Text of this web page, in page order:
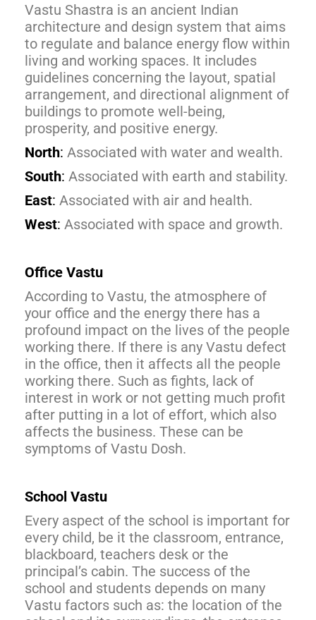
Vastu Shastra is an ancient Indian
architecture and design system that aims
to regulate and balance energy flow within
living and working spaces. It includes
guidelines concerning the layout, spatial
arrangement, and directional alignment of
buildings to promote well-being,
prosperity, and positive energy.
North: Associated with water and wealth.
South: Associated with earth and stability.
East: Associated with air and health.
West: Associated with space and growth.
Office Vastu
According to Vastu, the atmosphere of
your office and the energy there has a
profound impact on the lives of the people
working there. If there is any Vastu defect
in the office, then it affects all the people
working there. Such as fights, lack of
interest in work or not getting much profit
after putting in a lot of effort, which also
affects the business. These can be
symptoms of Vastu Dosh.
School Vastu
Every aspect of the school is important for
every child, be it the classroom, entrance,
blackboard, teachers desk or the
principal’s cabin. The success of the
school and students depends on many
Vastu factors such as: the location of the